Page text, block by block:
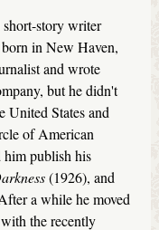
story writer
in New Haven,
and wrote
but he didn't
United States and
of American
him publish his
(1926), and
a while he moved
the recently